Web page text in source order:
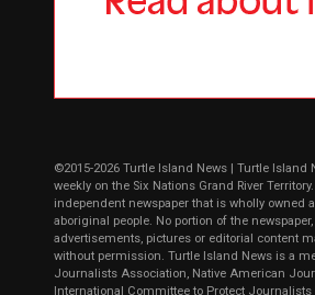
©2015-2026 Turtle Island News | Turtle Island
weekly on the Six Nations Grand River
independent newspaper that is wholly owned
aboriginal people. No portion of the
advertisements, pictures or editorial content
without permission. Turtle Island News is a
Journalists Association, Native American
International Committee to Protect Journalists